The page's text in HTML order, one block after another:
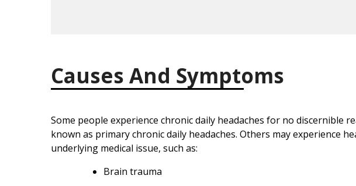
Causes And Symptoms
Some people experience chronic daily headaches for no discernible
known as primary chronic daily headaches. Others may experience
underlying medical issue, such as:
Brain trauma